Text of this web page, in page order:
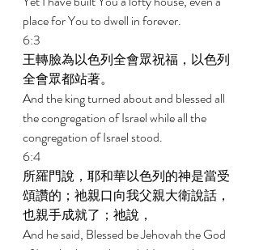
place for You to dwell in forever.
6:3
王轉臉為以色列全會眾祝福，以色列
全會眾都站著。
And the king turned about and blessed all
the congregation of Israel while all the
congregation of Israel stood.
6:4
所羅門說，耶和華以色列的神是當受
頌讚的；祂親口向我父親大衛說話，
也親手成就了；祂說，
And he said, Blessed be Jehovah the God